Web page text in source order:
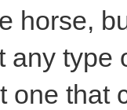
horse,
any
one that